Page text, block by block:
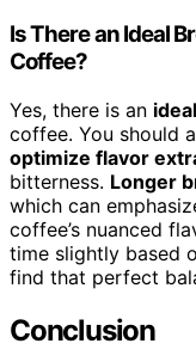
Is There an Ideal
Coffee?
Yes, there is an
coffee. You should
optimize flavor
bitterness. Longer
which can
coffee’s nuanced
time slightly based
find that perfect
Conclusion